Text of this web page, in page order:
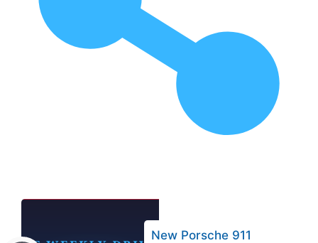
New Porsche 911